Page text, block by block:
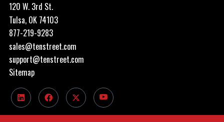
120 W. 3rd St.
Tulsa, OK 74103
877-219-9283
sales@tenstreet.com
support@tenstreet.com
Sitemap